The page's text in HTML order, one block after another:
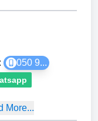
050 9...
More...